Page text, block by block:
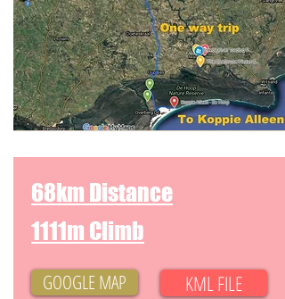
68km Distance
1111m Climb
GOOGLE MAP KML FILE